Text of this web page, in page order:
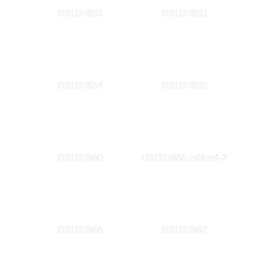
DSC07852 DSC07853
DSC07854 DSC07855
DSC07860 DSC07865 edited-2
DSC07866 DSC07867